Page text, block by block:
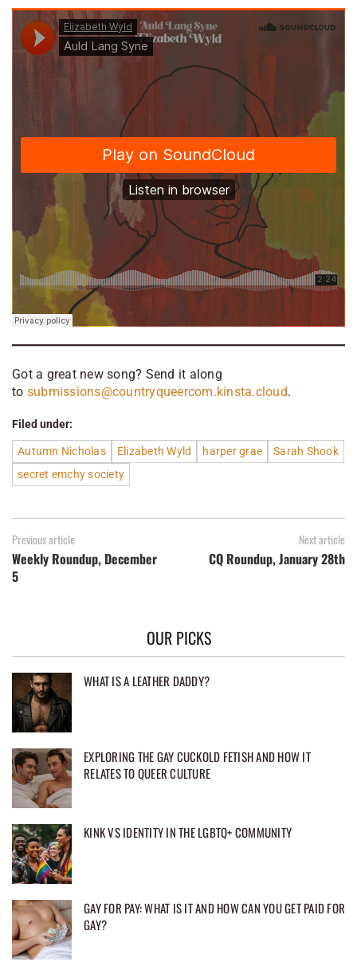
Got a great new song? Send it along
to submissions@countryqueercom.kinsta.cloud.
Filed under:
Autumn Nicholas Elizabeth Wyld harper grae
Sarah Shook
secret emchy society
Previous article
Weekly Roundup, December
5
Next article
CQ Roundup, January 28th
OUR PICKS
WHAT IS A LEATHER DADDY?
EXPLORING THE GAY CUCKOLD FETISH AND HOW IT
RELATES TO QUEER CULTURE
KINK VS IDENTITY IN THE LGBTQ+ COMMUNITY
GAY FOR PAY: WHAT IS IT AND HOW CAN YOU GET PAID FOR
GAY?